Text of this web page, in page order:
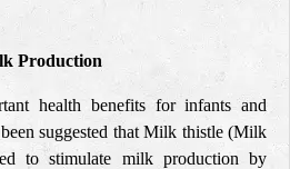
Production
health benefits for infants and
suggested that Milk thistle (Milk
to stimulate milk production by